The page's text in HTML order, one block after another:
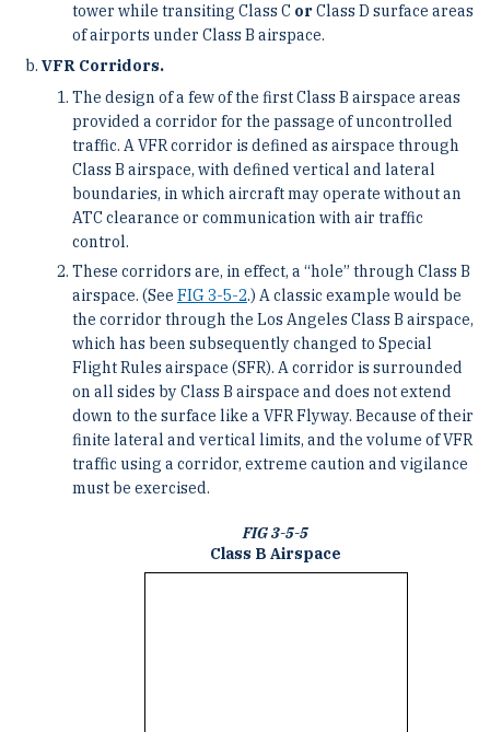
tower while transiting Class C orClass D surface areas
of airports under Class B airspace.
VFR Corridors.
The design of a few of the first Class B airspace areas
provided a corridor for the passage of uncontrolled
traffic. A VFR corridor is defined as airspace through
Class B airspace, with defined vertical and lateral
boundaries, in which aircraft may operate without an
ATC clearance or communication with air traffic
control.
These corridors are, in effect, a “hole” through Class B
airspace. (See FIG 3-5-2.) A classic example would be
the corridor through the Los Angeles Class B airspace,
which has been subsequently changed to Special
Flight Rules airspace (SFR). A corridor is surrounded
on all sides by Class B airspace and does not extend
down to the surface like a VFR Flyway. Because of their
finite lateral and vertical limits, and the volume of VFR
traffic using a corridor, extreme caution and vigilance
must be exercised.
FIG 3-5-5
Class B Airspace